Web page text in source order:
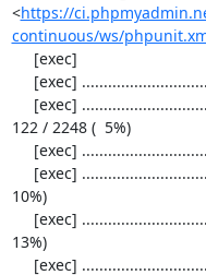
<https://
continuous/ws/
122 / 2248 (  5%)
10%)
13%)